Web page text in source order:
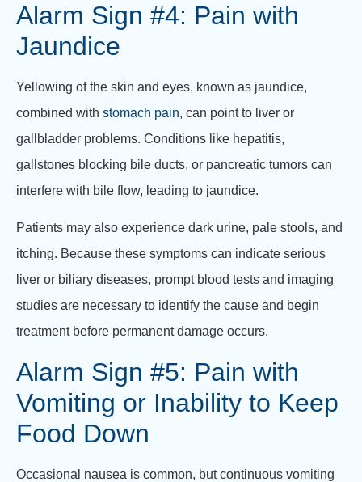
Alarm Sign #4: Pain with
Jaundice
Yellowing of the skin and eyes, known as jaundice,
combined with stomach pain, can point to liver or
gallbladder problems. Conditions like hepatitis,
gallstones blocking bile ducts, or pancreatic tumors can
interfere with bile flow, leading to jaundice.
Patients may also experience dark urine, pale stools, and
itching. Because these symptoms can indicate serious
liver or biliary diseases, prompt blood tests and imaging
studies are necessary to identify the cause and begin
treatment before permanent damage occurs.
Alarm Sign #5: Pain with
Vomiting or Inability to Keep
Food Down
Occasional nausea is common, but continuous vomiting